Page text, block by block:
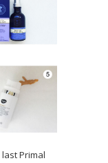
Primal